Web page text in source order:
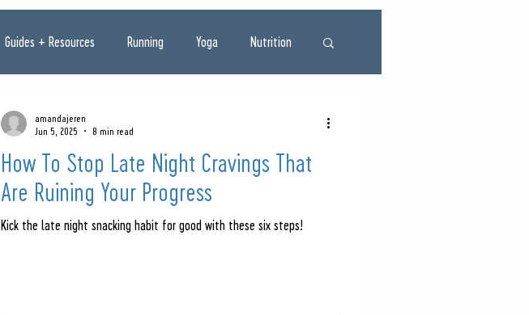
Guides + Resources Running Yoga Nutrition
How To Stop Late Night Cravings That
Are Ruining Your Progress
Kick the late night snacking habit for good with these six steps!
amandajeren
Jun 5, 2025
8 min read